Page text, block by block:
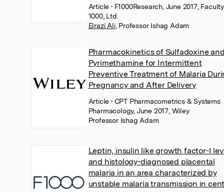
Article • F1000Research, June 2017,
1000, Ltd.
Elrazi Ali, Professor Ishag Adam
Pharmacokinetics of Sulfadoxine
Pyrimethamine for Intermittent
Preventive Treatment of Malaria
Pregnancy and After Delivery
Article • CPT Pharmacometrics & Systems
Pharmacology, June 2017, Wiley
Professor Ishag Adam
Leptin, insulin like growth factor-I
and histology-diagnosed placental
malaria in an area characterized by
unstable malaria transmission in